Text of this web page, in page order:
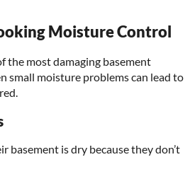
Moisture Control
the most damaging basement
small moisture problems can lead to
basement is dry because they don’t